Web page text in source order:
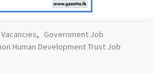
, Government Job
Human Development Trust Job